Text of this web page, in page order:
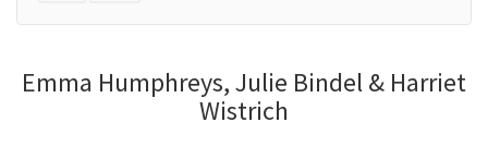
to
bookbuilder
for
bookbuilder
Emma Humphreys, Julie Bindel & Harriet
Wistrich